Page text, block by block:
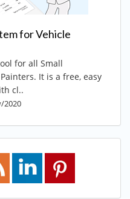
for Vehicle
for all Small
It is a free, easy
cl..
2020